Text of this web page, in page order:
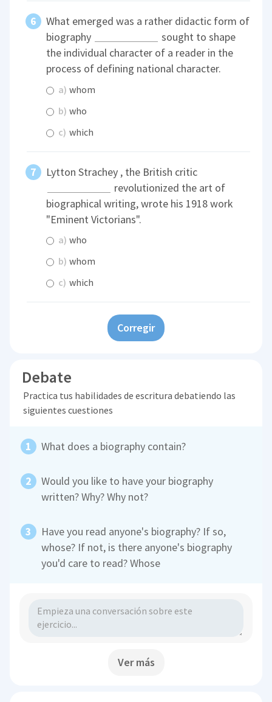
What emerged was a rather didactic form of
biography
sought to shape
the individual character of a reader in the
process of defining national character.
a) whom
b) who
c) which
Lytton Strachey , the British critic
revolutionized the art of
biographical writing, wrote his 1918 work
"Eminent Victorians".
a) who
b) whom
c) which
Corregir
Debate
Practica tus habilidades de escritura debatiendo las
siguientes cuestiones
What does a biography contain?
Would you like to have your biography
written? Why? Why not?
Have you read anyone's biography? If so,
whose? If not, is there anyone's biography
you'd care to read? Whose
Ver más